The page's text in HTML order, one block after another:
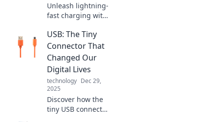
Unleash lightning-
fast charging with
Discover the
secrets to
powering up like a
cheetah in no
time. Don't miss
out!
USB: The Tiny
Connector That
Changed Our
Digital Lives
technology Dec 29,
2025
Discover how the
tiny USB connector